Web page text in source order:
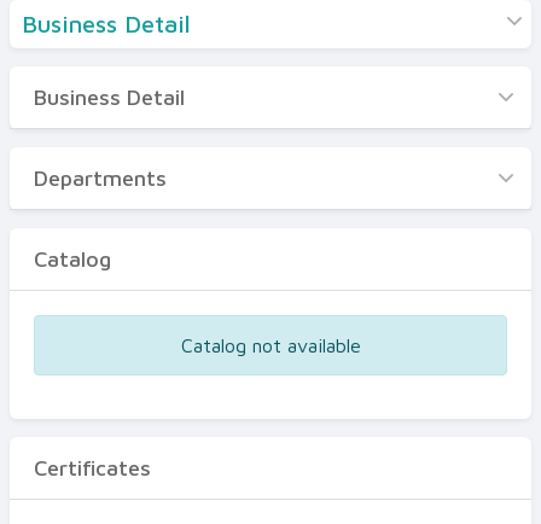
Business Detail
Business Detail
Departments
Certificates
Business Detail
Departments
Catalog
Catalog not available
Certificates